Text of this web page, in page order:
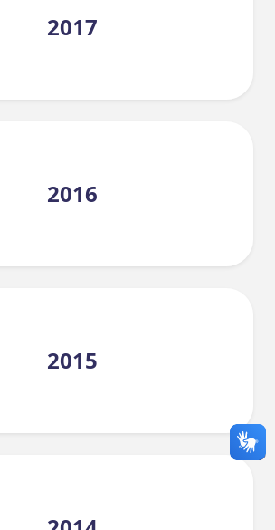
2017
2016
2015